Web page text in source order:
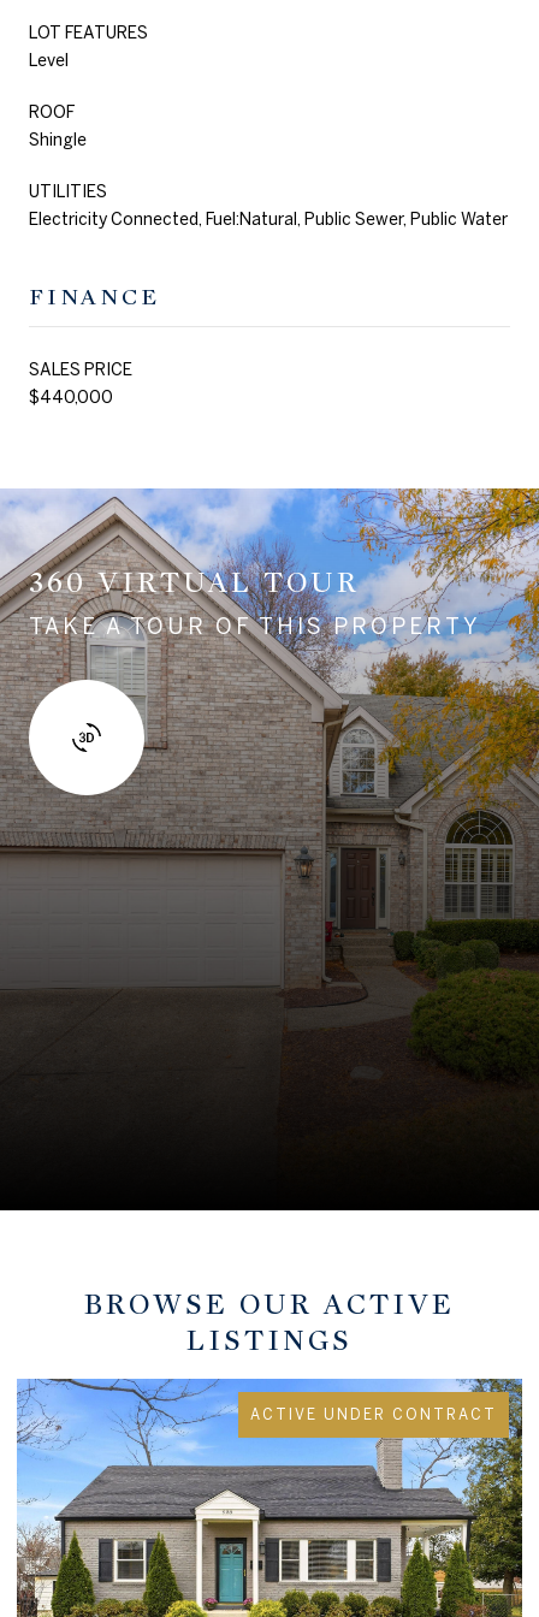
LOT FEATURES
Level
ROOF
Shingle
UTILITIES
Electricity Connected, Fuel:Natural, Public Sewer, Public Water
FINANCE
SALES PRICE
$440,000
360 VIRTUAL TOUR
TAKE A TOUR OF THIS PROPERTY
BROWSE OUR ACTIVE
LISTINGS
ACTIVE UNDER CONTRACT